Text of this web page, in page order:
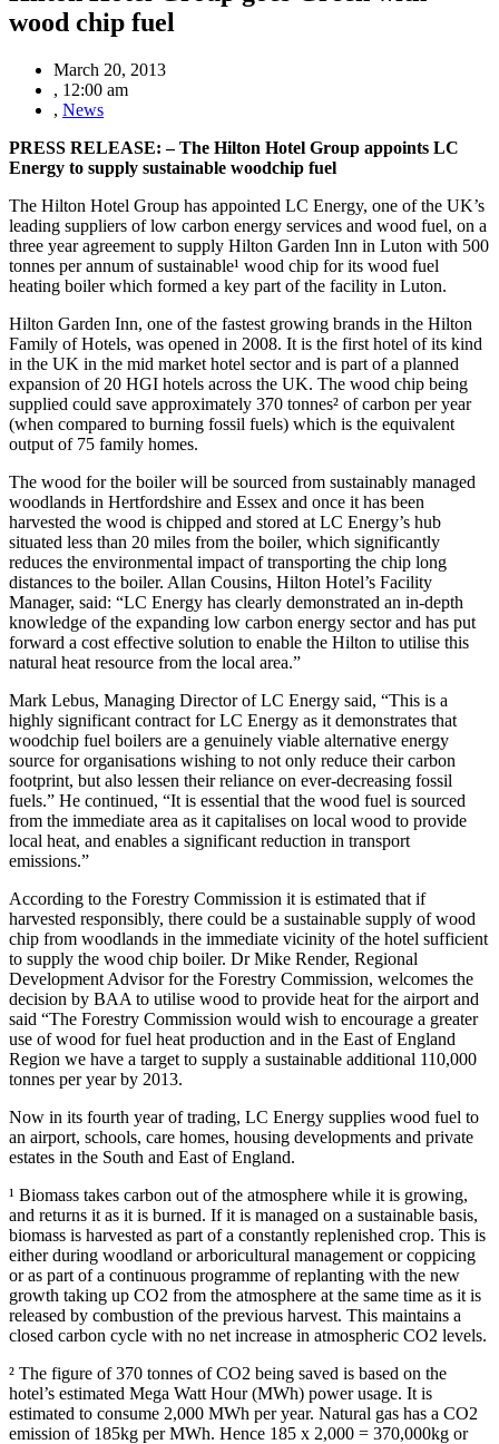
wood chip fuel
March 20, 2013
, 12:00 am
, News
PRESS RELEASE: – The Hilton Hotel Group appoints LC
Energy to supply sustainable woodchip fuel
The Hilton Hotel Group has appointed LC Energy, one of the UK’s
leading suppliers of low carbon energy services and wood fuel, on a
three year agreement to supply Hilton Garden Inn in Luton with 500
tonnes per annum of sustainable¹ wood chip for its wood fuel
heating boiler which formed a key part of the facility in Luton.
Hilton Garden Inn, one of the fastest growing brands in the Hilton
Family of Hotels, was opened in 2008. It is the first hotel of its kind
in the UK in the mid market hotel sector and is part of a planned
expansion of 20 HGI hotels across the UK. The wood chip being
supplied could save approximately 370 tonnes² of carbon per year
(when compared to burning fossil fuels) which is the equivalent
output of 75 family homes.
The wood for the boiler will be sourced from sustainably managed
woodlands in Hertfordshire and Essex and once it has been
harvested the wood is chipped and stored at LC Energy’s hub
situated less than 20 miles from the boiler, which significantly
reduces the environmental impact of transporting the chip long
distances to the boiler. Allan Cousins, Hilton Hotel’s Facility
Manager, said: “LC Energy has clearly demonstrated an in-depth
knowledge of the expanding low carbon energy sector and has put
forward a cost effective solution to enable the Hilton to utilise this
natural heat resource from the local area.”
Mark Lebus, Managing Director of LC Energy said, “This is a
highly significant contract for LC Energy as it demonstrates that
woodchip fuel boilers are a genuinely viable alternative energy
source for organisations wishing to not only reduce their carbon
footprint, but also lessen their reliance on ever-decreasing fossil
fuels.” He continued, “It is essential that the wood fuel is sourced
from the immediate area as it capitalises on local wood to provide
local heat, and enables a significant reduction in transport
emissions.”
According to the Forestry Commission it is estimated that if
harvested responsibly, there could be a sustainable supply of wood
chip from woodlands in the immediate vicinity of the hotel sufficient
to supply the wood chip boiler. Dr Mike Render, Regional
Development Advisor for the Forestry Commission, welcomes the
decision by BAA to utilise wood to provide heat for the airport and
said “The Forestry Commission would wish to encourage a greater
use of wood for fuel heat production and in the East of England
Region we have a target to supply a sustainable additional 110,000
tonnes per year by 2013.
Now in its fourth year of trading, LC Energy supplies wood fuel to
an airport, schools, care homes, housing developments and private
estates in the South and East of England.
¹ Biomass takes carbon out of the atmosphere while it is growing,
and returns it as it is burned. If it is managed on a sustainable basis,
biomass is harvested as part of a constantly replenished crop. This is
either during woodland or arboricultural management or coppicing
or as part of a continuous programme of replanting with the new
growth taking up CO2 from the atmosphere at the same time as it is
released by combustion of the previous harvest. This maintains a
closed carbon cycle with no net increase in atmospheric CO2 levels.
² The figure of 370 tonnes of CO2 being saved is based on the
hotel’s estimated Mega Watt Hour (MWh) power usage. It is
estimated to consume 2,000 MWh per year. Natural gas has a CO2
emission of 185kg per MWh. Hence 185 x 2,000 = 370,000kg or